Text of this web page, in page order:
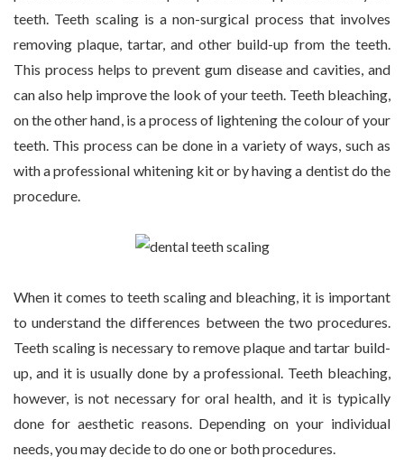
teeth. Teeth scaling is a non-surgical process that involves
removing plaque, tartar, and other build-up from the teeth.
This process helps to prevent gum disease and cavities, and
can also help improve the look of your teeth. Teeth bleaching,
on the other hand, is a process of lightening the colour of your
teeth. This process can be done in a variety of ways, such as
with a professional whitening kit or by having a dentist do the
procedure.
When it comes to teeth scaling and bleaching, it is important
to understand the differences between the two procedures.
Teeth scaling is necessary to remove plaque and tartar build-
up, and it is usually done by a professional. Teeth bleaching,
however, is not necessary for oral health, and it is typically
done for aesthetic reasons. Depending on your individual
needs, you may decide to do one or both procedures.